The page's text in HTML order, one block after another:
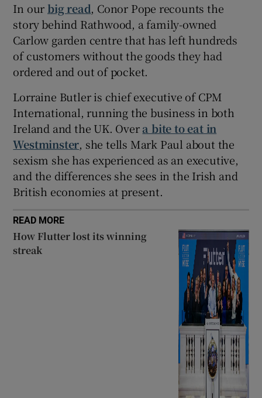
In our big read, Conor Pope recounts the
story behind Rathwood, a family-owned
Carlow garden centre that has left hundreds
of customers without the goods they had
ordered and out of pocket.
Lorraine Butler is chief executive of CPM
International, running the business in both
Ireland and the UK. Overa bite to eat in
Westminster, she tells Mark Paul about the
sexism she has experienced as an executive,
and the differences she sees in the Irish and
British economies at present.
READ MORE
How Flutter lost its winning
streak